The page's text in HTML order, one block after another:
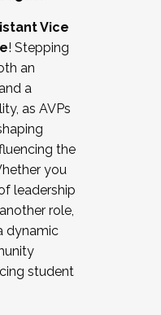
labor
affairs
staff
recruiting for
in joining a
Cohort
by
Vice
! Stepping
an
a
as AVPs
the
you
leadership
role,
dynamic
student